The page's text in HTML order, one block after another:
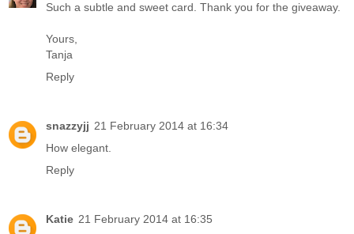
Such a subtle and sweet card. Thank you for the giveaway.
Yours,
Tanja
Reply
snazzyjj 21 February 2014 at 16:34
How elegant.
Reply
Katie 21 February 2014 at 16:35